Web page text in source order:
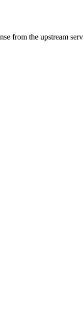
from the upstream